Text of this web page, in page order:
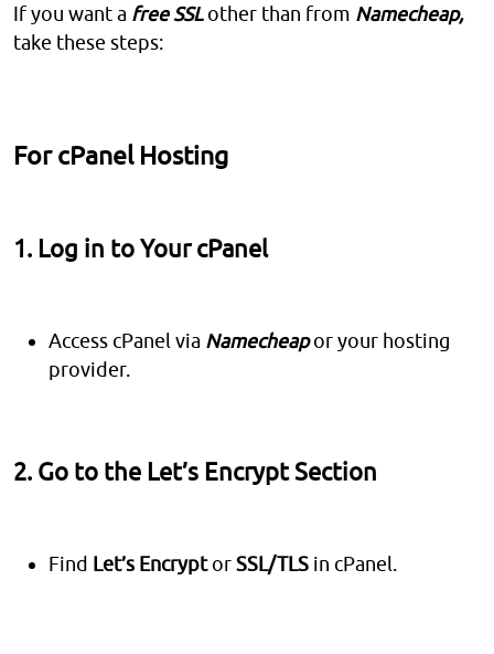
If you want a free SSLother than from Namecheap,
take these steps:
For cPanel Hosting
1. Log in to Your cPanel
Access cPanel via Namecheapor your hosting
provider.
2. Go to the Let’s Encrypt Section
Find Let’s EncryptorSSL/TLS in cPanel.